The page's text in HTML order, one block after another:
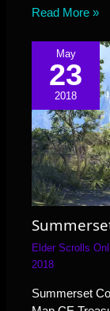
Read More »
May
23
2018
Elder Scrolls
2018
Summerset